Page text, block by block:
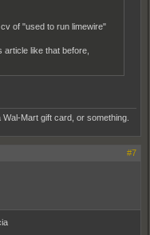
of "used to run limewire"
like that before,
Mart gift card, or something.
#7